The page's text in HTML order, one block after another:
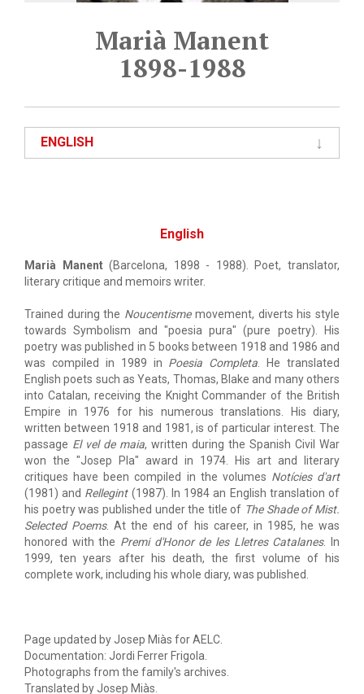
Marià Manent
1898-1988
ENGLISH
English
Marià Manent(Barcelona, 1898 - 1988). Poet, translator,
literary critique and memoirs writer.
Trained during the Noucentismemovement, diverts his style
towards Symbolism and "poesia pura" (pure poetry). His
poetry was published in 5 books between 1918 and 1986 and
was compiled in 1989 in Poesia Completa . He translated
English poets such as Yeats, Thomas, Blake and many others
into Catalan, receiving the Knight Commander of the British
Empire in 1976 for his numerous translations. His diary,
written between 1918 and 1981, is of particular interest. The
passage El vel de maia, written during the Spanish Civil War
won the "Josep Pla" award in 1974. His art and literary
critiques have been compiled in the volumes Notícies d'art
(1981) and Rellegint(1987). In 1984 an English translation of
his poetry was published under the title of The Shade of Mist.
Selected Poems. At the end of his career, in 1985, he was
honored with the Premi d'Honor de les Lletres Catalanes. In
1999, ten years after his death, the first volume of his
complete work, including his whole diary, was published.
Page updated by Josep Miàs for AELC.
Documentation: Jordi Ferrer Frigola.
Photographs from the family's archives.
Translated by Josep Miàs.